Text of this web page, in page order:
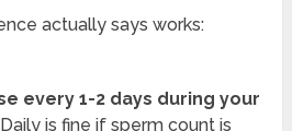
actually says works:
every 1-2 days during your
is fine if sperm count is